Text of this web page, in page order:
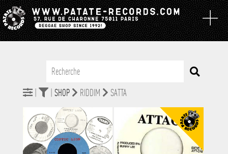
| | SHOP RIDDIM SATTA